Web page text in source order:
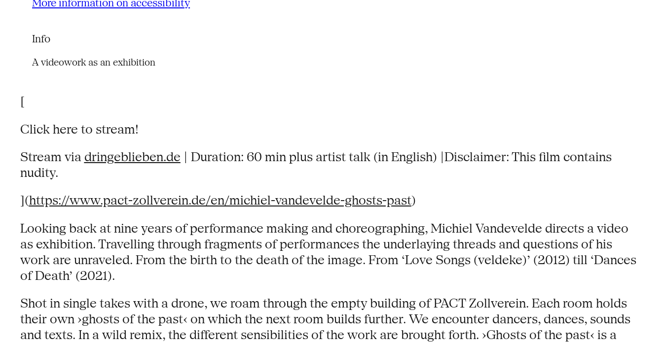
More information on accessibility
Info
A videowork as an exhibition
[
Click here to stream!
Stream via dringeblieben.de | Duration: 60 min plus artist talk (in English) |Disclaimer: This film contains
nudity.
](https://www.pact-zollverein.de/en/michiel-vandevelde-ghosts-past)
Looking back at nine years of performance making and choreographing, Michiel Vandevelde directs a video
as exhibition. Travelling through fragments of performances the underlaying threads and questions of his
work are unraveled. From the birth to the death of the image. From ‘Love Songs (veldeke)’ (2012) till ‘Dances
of Death’ (2021).
Shot in single takes with a drone, we roam through the empty building of PACT Zollverein. Each room holds
their own ›ghosts of the past‹ on which the next room builds further. We encounter dancers, dances, sounds
and texts. In a wild remix, the different sensibilities of the work are brought forth. ›Ghosts of the past‹ is a